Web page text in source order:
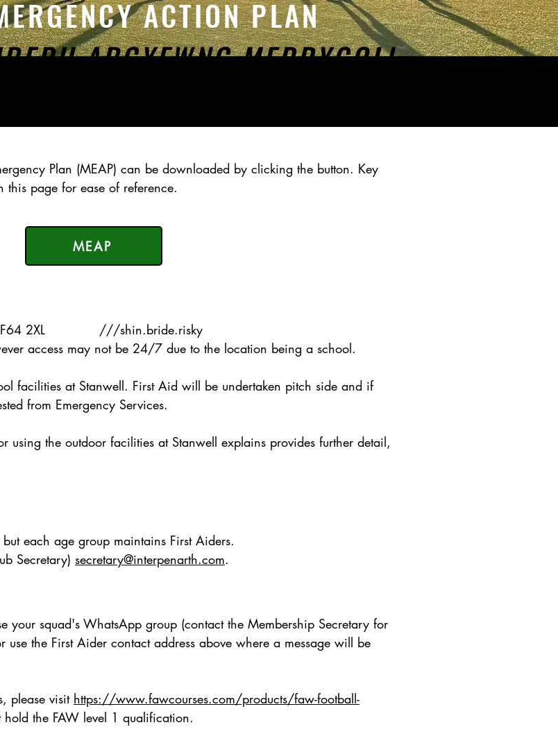
ACTION PLAN
ARGYFWNG MEDDYGOLl
Plan (MEAP) can be downloaded by clicking the button. Key
this page for ease of reference.
MEAP
CF64 2XL ///shin.bride.risky
access may not be 24/7 due to the location being a school.
facilities at Stanwell. First Aid will be undertaken pitch side and if
from Emergency Services.
using the outdoor facilities at Stanwell explains provides further detail,
each age group maintains First Aiders.
Secretary) secretary@interpenarth.com.
your squad's WhatsApp group (contact the Membership Secretary for
use the First Aider contact address above where a message will be
please visit https://www.fawcourses.com/products/faw-football-
the FAW level 1 qualification.